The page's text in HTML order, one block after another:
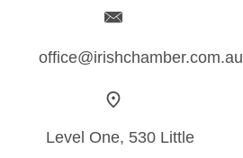
office@irishchamber.com.au
Level One, 530 Little